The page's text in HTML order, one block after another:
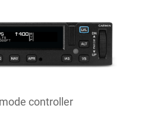
controller